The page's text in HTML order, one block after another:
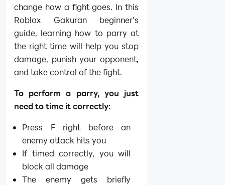
change how a fight goes. In this
Roblox Gakuran beginner's
guide, learning how to parry at
the right time will help you stop
damage, punish your opponent,
and take control of the fight.
To perform a parry, you just
need to time it correctly:
Press F right before an
enemy attack hits you
If timed correctly, you will
block all damage
The enemy gets briefly